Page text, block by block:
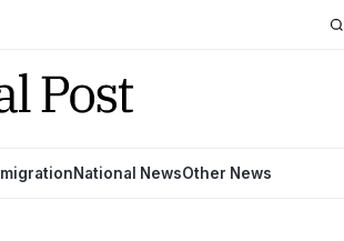
National NewsOther News